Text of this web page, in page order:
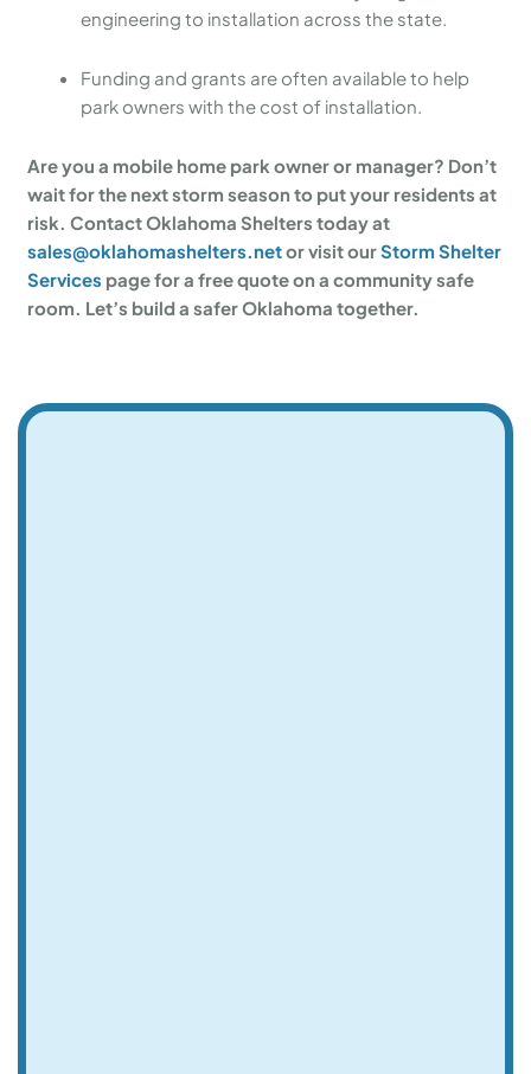
engineering to installation across the state.
Funding and grants are often available to help
park owners with the cost of installation.
Are you a mobile home park owner or manager? Don’t
wait for the next storm season to put your residents at
risk. Contact Oklahoma Shelters today at
sales@oklahomashelters.netor visit ourStorm Shelter
Services page for a free quote on a community safe
room. Let’s build a safer Oklahoma together.